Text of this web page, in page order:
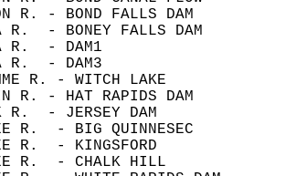
R. - BOND FALLS DAM
R.  - BONEY FALLS DAM
R.  - DAM1
R.  - DAM3
R. - WITCH LAKE
R. - HAT RAPIDS DAM
R.  - JERSEY DAM
R.  - BIG QUINNESEC
R.  - KINGSFORD
R.  - CHALK HILL